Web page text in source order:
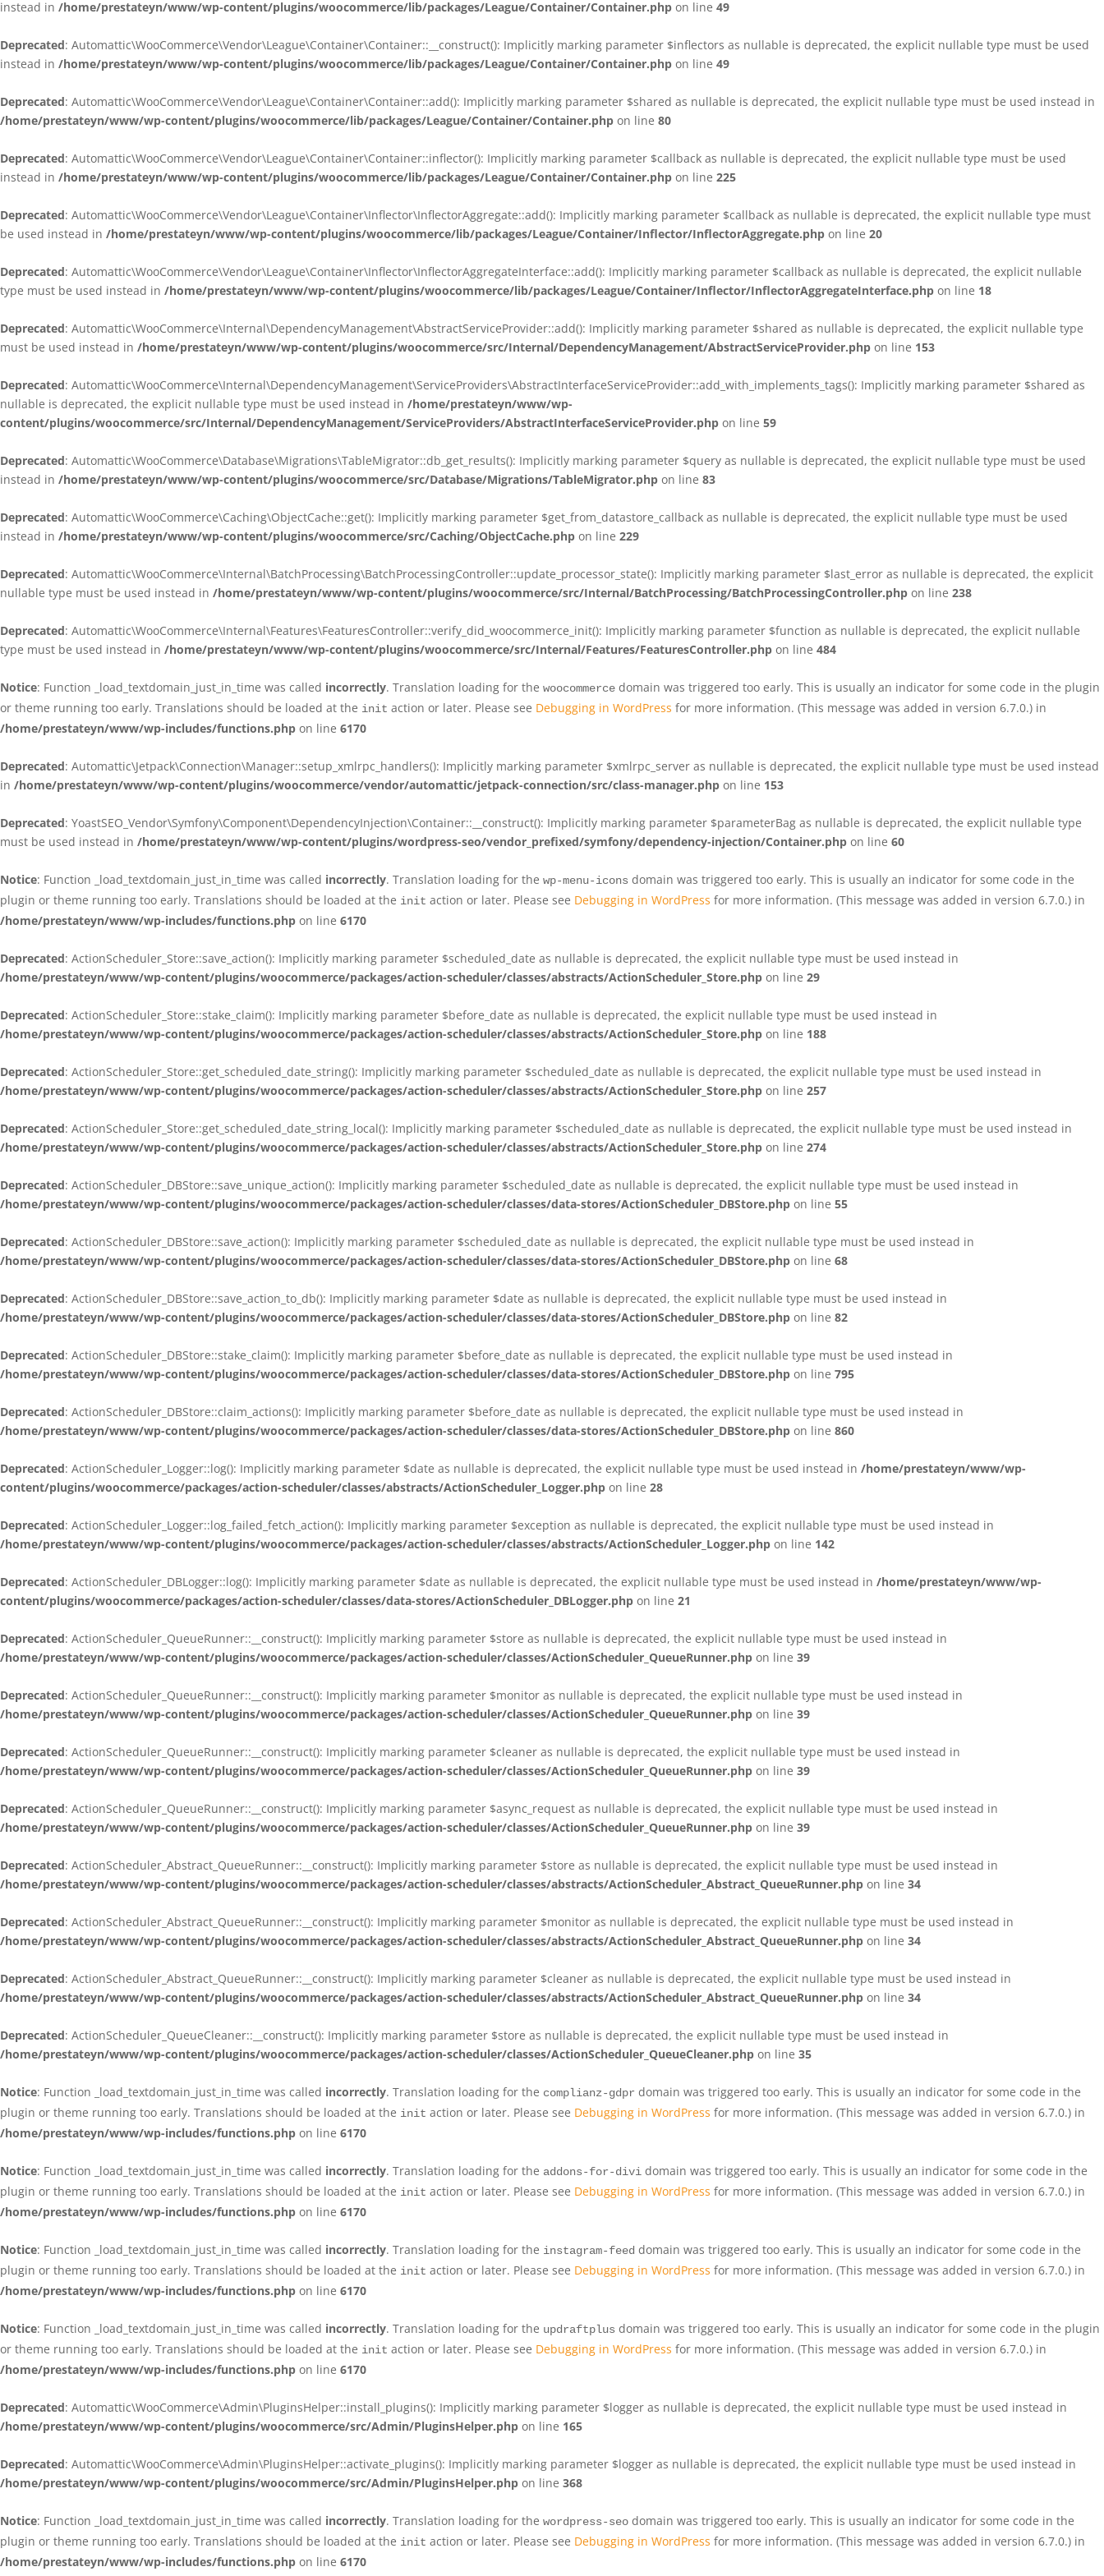
instead in /home/prestateyn/www/wp-content/plugins/woocommerce/lib/packages/League/Container/Container.php on line 49
Deprecated: Automattic\WooCommerce\Vendor\League\Container\Container::__construct(): Implicitly marking parameter $inflectors as nullable is deprecated, the explicit nullable type must be used
instead in /home/prestateyn/www/wp-content/plugins/woocommerce/lib/packages/League/Container/Container.php on line 49
Deprecated: Automattic\WooCommerce\Vendor\League\Container\Container::add(): Implicitly marking parameter $shared as nullable is deprecated, the explicit nullable type must be used instead in
/home/prestateyn/www/wp-content/plugins/woocommerce/lib/packages/League/Container/Container.php on line 80
Deprecated: Automattic\WooCommerce\Vendor\League\Container\Container::inflector(): Implicitly marking parameter $callback as nullable is deprecated, the explicit nullable type must be used
instead in /home/prestateyn/www/wp-content/plugins/woocommerce/lib/packages/League/Container/Container.php on line 225
Deprecated: Automattic\WooCommerce\Vendor\League\Container\Inflector\InflectorAggregate::add(): Implicitly marking parameter $callback as nullable is deprecated, the explicit nullable type must
be used instead in /home/prestateyn/www/wp-content/plugins/woocommerce/lib/packages/League/Container/Inflector/InflectorAggregate.php on line 20
Deprecated: Automattic\WooCommerce\Vendor\League\Container\Inflector\InflectorAggregateInterface::add(): Implicitly marking parameter $callback as nullable is deprecated, the explicit nullable
type must be used instead in /home/prestateyn/www/wp-content/plugins/woocommerce/lib/packages/League/Container/Inflector/InflectorAggregateInterface.php on line 18
Deprecated: Automattic\WooCommerce\Internal\DependencyManagement\AbstractServiceProvider::add(): Implicitly marking parameter $shared as nullable is deprecated, the explicit nullable type
must be used instead in /home/prestateyn/www/wp-content/plugins/woocommerce/src/Internal/DependencyManagement/AbstractServiceProvider.php on line 153
Deprecated: Automattic\WooCommerce\Internal\DependencyManagement\ServiceProviders\AbstractInterfaceServiceProvider::add_with_implements_tags(): Implicitly marking parameter $shared as
nullable is deprecated, the explicit nullable type must be used instead in /home/prestateyn/www/wp-
content/plugins/woocommerce/src/Internal/DependencyManagement/ServiceProviders/AbstractInterfaceServiceProvider.php on line 59
Deprecated: Automattic\WooCommerce\Database\Migrations\TableMigrator::db_get_results(): Implicitly marking parameter $query as nullable is deprecated, the explicit nullable type must be used
instead in /home/prestateyn/www/wp-content/plugins/woocommerce/src/Database/Migrations/TableMigrator.php on line 83
Deprecated: Automattic\WooCommerce\Caching\ObjectCache::get(): Implicitly marking parameter $get_from_datastore_callback as nullable is deprecated, the explicit nullable type must be used
instead in /home/prestateyn/www/wp-content/plugins/woocommerce/src/Caching/ObjectCache.php on line 229
Deprecated: Automattic\WooCommerce\Internal\BatchProcessing\BatchProcessingController::update_processor_state(): Implicitly marking parameter $last_error as nullable is deprecated, the explicit
nullable type must be used instead in /home/prestateyn/www/wp-content/plugins/woocommerce/src/Internal/BatchProcessing/BatchProcessingController.php on line 238
Deprecated: Automattic\WooCommerce\Internal\Features\FeaturesController::verify_did_woocommerce_init(): Implicitly marking parameter $function as nullable is deprecated, the explicit nullable
type must be used instead in /home/prestateyn/www/wp-content/plugins/woocommerce/src/Internal/Features/FeaturesController.php on line 484
Notice: Function _load_textdomain_just_in_time was called incorrectly. Translation loading for the woocommerce domain was triggered too early. This is usually an indicator for some code in the plugin
or theme running too early. Translations should be loaded at the init action or later. Please see Debugging in WordPress for more information. (This message was added in version 6.7.0.) in
/home/prestateyn/www/wp-includes/functions.php on line 6170
Deprecated: Automattic\Jetpack\Connection\Manager::setup_xmlrpc_handlers(): Implicitly marking parameter $xmlrpc_server as nullable is deprecated, the explicit nullable type must be used instead
in /home/prestateyn/www/wp-content/plugins/woocommerce/vendor/automattic/jetpack-connection/src/class-manager.php on line 153
Deprecated: YoastSEO_Vendor\Symfony\Component\DependencyInjection\Container::__construct(): Implicitly marking parameter $parameterBag as nullable is deprecated, the explicit nullable type
must be used instead in /home/prestateyn/www/wp-content/plugins/wordpress-seo/vendor_prefixed/symfony/dependency-injection/Container.php on line 60
Notice: Function _load_textdomain_just_in_time was called incorrectly. Translation loading for the wp-menu-icons domain was triggered too early. This is usually an indicator for some code in the
plugin or theme running too early. Translations should be loaded at the init action or later. Please see Debugging in WordPress for more information. (This message was added in version 6.7.0.) in
/home/prestateyn/www/wp-includes/functions.php on line 6170
Deprecated: ActionScheduler_Store::save_action(): Implicitly marking parameter $scheduled_date as nullable is deprecated, the explicit nullable type must be used instead in
/home/prestateyn/www/wp-content/plugins/woocommerce/packages/action-scheduler/classes/abstracts/ActionScheduler_Store.php on line 29
Deprecated: ActionScheduler_Store::stake_claim(): Implicitly marking parameter $before_date as nullable is deprecated, the explicit nullable type must be used instead in
/home/prestateyn/www/wp-content/plugins/woocommerce/packages/action-scheduler/classes/abstracts/ActionScheduler_Store.php on line 188
Deprecated: ActionScheduler_Store::get_scheduled_date_string(): Implicitly marking parameter $scheduled_date as nullable is deprecated, the explicit nullable type must be used instead in
/home/prestateyn/www/wp-content/plugins/woocommerce/packages/action-scheduler/classes/abstracts/ActionScheduler_Store.php on line 257
Deprecated: ActionScheduler_Store::get_scheduled_date_string_local(): Implicitly marking parameter $scheduled_date as nullable is deprecated, the explicit nullable type must be used instead in
/home/prestateyn/www/wp-content/plugins/woocommerce/packages/action-scheduler/classes/abstracts/ActionScheduler_Store.php on line 274
Deprecated: ActionScheduler_DBStore::save_unique_action(): Implicitly marking parameter $scheduled_date as nullable is deprecated, the explicit nullable type must be used instead in
/home/prestateyn/www/wp-content/plugins/woocommerce/packages/action-scheduler/classes/data-stores/ActionScheduler_DBStore.php on line 55
Deprecated: ActionScheduler_DBStore::save_action(): Implicitly marking parameter $scheduled_date as nullable is deprecated, the explicit nullable type must be used instead in
/home/prestateyn/www/wp-content/plugins/woocommerce/packages/action-scheduler/classes/data-stores/ActionScheduler_DBStore.php on line 68
Deprecated: ActionScheduler_DBStore::save_action_to_db(): Implicitly marking parameter $date as nullable is deprecated, the explicit nullable type must be used instead in
/home/prestateyn/www/wp-content/plugins/woocommerce/packages/action-scheduler/classes/data-stores/ActionScheduler_DBStore.php on line 82
Deprecated: ActionScheduler_DBStore::stake_claim(): Implicitly marking parameter $before_date as nullable is deprecated, the explicit nullable type must be used instead in
/home/prestateyn/www/wp-content/plugins/woocommerce/packages/action-scheduler/classes/data-stores/ActionScheduler_DBStore.php on line 795
Deprecated: ActionScheduler_DBStore::claim_actions(): Implicitly marking parameter $before_date as nullable is deprecated, the explicit nullable type must be used instead in
/home/prestateyn/www/wp-content/plugins/woocommerce/packages/action-scheduler/classes/data-stores/ActionScheduler_DBStore.php on line 860
Deprecated: ActionScheduler_Logger::log(): Implicitly marking parameter $date as nullable is deprecated, the explicit nullable type must be used instead in /home/prestateyn/www/wp-
content/plugins/woocommerce/packages/action-scheduler/classes/abstracts/ActionScheduler_Logger.php on line 28
Deprecated: ActionScheduler_Logger::log_failed_fetch_action(): Implicitly marking parameter $exception as nullable is deprecated, the explicit nullable type must be used instead in
/home/prestateyn/www/wp-content/plugins/woocommerce/packages/action-scheduler/classes/abstracts/ActionScheduler_Logger.php on line 142
Deprecated: ActionScheduler_DBLogger::log(): Implicitly marking parameter $date as nullable is deprecated, the explicit nullable type must be used instead in /home/prestateyn/www/wp-
content/plugins/woocommerce/packages/action-scheduler/classes/data-stores/ActionScheduler_DBLogger.php on line 21
Deprecated: ActionScheduler_QueueRunner::__construct(): Implicitly marking parameter $store as nullable is deprecated, the explicit nullable type must be used instead in
/home/prestateyn/www/wp-content/plugins/woocommerce/packages/action-scheduler/classes/ActionScheduler_QueueRunner.php on line 39
Deprecated: ActionScheduler_QueueRunner::__construct(): Implicitly marking parameter $monitor as nullable is deprecated, the explicit nullable type must be used instead in
/home/prestateyn/www/wp-content/plugins/woocommerce/packages/action-scheduler/classes/ActionScheduler_QueueRunner.php on line 39
Deprecated: ActionScheduler_QueueRunner::__construct(): Implicitly marking parameter $cleaner as nullable is deprecated, the explicit nullable type must be used instead in
/home/prestateyn/www/wp-content/plugins/woocommerce/packages/action-scheduler/classes/ActionScheduler_QueueRunner.php on line 39
Deprecated: ActionScheduler_QueueRunner::__construct(): Implicitly marking parameter $async_request as nullable is deprecated, the explicit nullable type must be used instead in
/home/prestateyn/www/wp-content/plugins/woocommerce/packages/action-scheduler/classes/ActionScheduler_QueueRunner.php on line 39
Deprecated: ActionScheduler_Abstract_QueueRunner::__construct(): Implicitly marking parameter $store as nullable is deprecated, the explicit nullable type must be used instead in
/home/prestateyn/www/wp-content/plugins/woocommerce/packages/action-scheduler/classes/abstracts/ActionScheduler_Abstract_QueueRunner.php on line 34
Deprecated: ActionScheduler_Abstract_QueueRunner::__construct(): Implicitly marking parameter $monitor as nullable is deprecated, the explicit nullable type must be used instead in
/home/prestateyn/www/wp-content/plugins/woocommerce/packages/action-scheduler/classes/abstracts/ActionScheduler_Abstract_QueueRunner.php on line 34
Deprecated: ActionScheduler_Abstract_QueueRunner::__construct(): Implicitly marking parameter $cleaner as nullable is deprecated, the explicit nullable type must be used instead in
/home/prestateyn/www/wp-content/plugins/woocommerce/packages/action-scheduler/classes/abstracts/ActionScheduler_Abstract_QueueRunner.php on line 34
Deprecated: ActionScheduler_QueueCleaner::__construct(): Implicitly marking parameter $store as nullable is deprecated, the explicit nullable type must be used instead in
/home/prestateyn/www/wp-content/plugins/woocommerce/packages/action-scheduler/classes/ActionScheduler_QueueCleaner.php on line 35
Notice: Function _load_textdomain_just_in_time was called incorrectly. Translation loading for the complianz-gdpr domain was triggered too early. This is usually an indicator for some code in the
plugin or theme running too early. Translations should be loaded at the init action or later. Please see Debugging in WordPress for more information. (This message was added in version 6.7.0.) in
/home/prestateyn/www/wp-includes/functions.php on line 6170
Notice: Function _load_textdomain_just_in_time was called incorrectly. Translation loading for the addons-for-divi domain was triggered too early. This is usually an indicator for some code in the
plugin or theme running too early. Translations should be loaded at the init action or later. Please see Debugging in WordPress for more information. (This message was added in version 6.7.0.) in
/home/prestateyn/www/wp-includes/functions.php on line 6170
Notice: Function _load_textdomain_just_in_time was called incorrectly. Translation loading for the instagram-feed domain was triggered too early. This is usually an indicator for some code in the
plugin or theme running too early. Translations should be loaded at the init action or later. Please see Debugging in WordPress for more information. (This message was added in version 6.7.0.) in
/home/prestateyn/www/wp-includes/functions.php on line 6170
Notice: Function _load_textdomain_just_in_time was called incorrectly. Translation loading for the updraftplus domain was triggered too early. This is usually an indicator for some code in the plugin
or theme running too early. Translations should be loaded at the init action or later. Please see Debugging in WordPress for more information. (This message was added in version 6.7.0.) in
/home/prestateyn/www/wp-includes/functions.php on line 6170
Deprecated: Automattic\WooCommerce\Admin\PluginsHelper::install_plugins(): Implicitly marking parameter $logger as nullable is deprecated, the explicit nullable type must be used instead in
/home/prestateyn/www/wp-content/plugins/woocommerce/src/Admin/PluginsHelper.php on line 165
Deprecated: Automattic\WooCommerce\Admin\PluginsHelper::activate_plugins(): Implicitly marking parameter $logger as nullable is deprecated, the explicit nullable type must be used instead in
/home/prestateyn/www/wp-content/plugins/woocommerce/src/Admin/PluginsHelper.php on line 368
Notice: Function _load_textdomain_just_in_time was called incorrectly. Translation loading for the wordpress-seo domain was triggered too early. This is usually an indicator for some code in the
plugin or theme running too early. Translations should be loaded at the init action or later. Please see Debugging in WordPress for more information. (This message was added in version 6.7.0.) in
/home/prestateyn/www/wp-includes/functions.php on line 6170